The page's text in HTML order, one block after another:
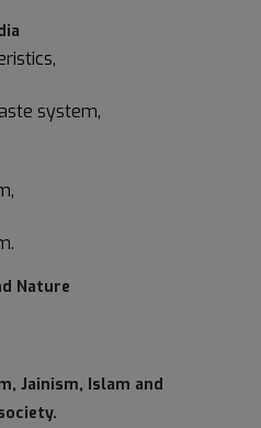
system,
Nature
Jainism, Islam and